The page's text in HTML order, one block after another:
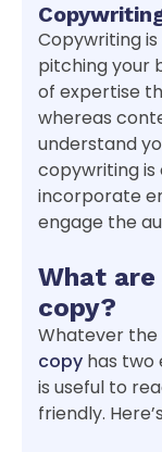
Copywriting
pitching your
of expertise
whereas
understand
copywriting is
incorporate
engage the
What are
copy?
Whatever the
copy has two
is useful to
friendly.